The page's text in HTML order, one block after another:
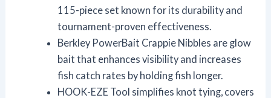
115-piece set known for its durability and
tournament-proven effectiveness.
Berkley PowerBait Crappie Nibbles are glow
bait that enhances visibility and increases
fish catch rates by holding fish longer.
HOOK-EZE Tool simplifies knot tying, covers